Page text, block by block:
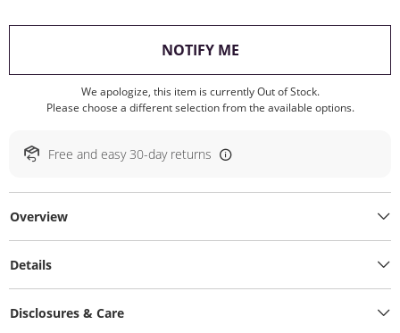
NOTIFY ME, THIS ACTION WILL
We apologize, this item is currently Out of Stock.
Please choose a different selection from the available options.
Free and easy 30-day returns
Overview
Details
Disclosures & Care